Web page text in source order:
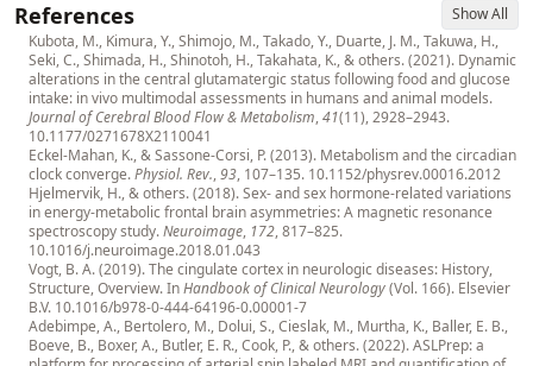
Show All
References
Kubota, M., Kimura, Y., Shimojo, M., Takado, Y., Duarte, J. M., Takuwa, H.,
Seki, C., Shimada, H., Shinotoh, H., Takahata, K., & others. (2021). Dynamic
alterations in the central glutamatergic status following food and glucose
intake: in vivo multimodal assessments in humans and animal models.
Journal of Cerebral Blood Flow & Metabolism,41(11), 2928–2943.
10.1177/0271678X2110041
Eckel-Mahan, K., & Sassone-Corsi, P. (2013). Metabolism and the circadian
clock converge.Physiol. Rev.,93, 107–135. 10.1152/physrev.00016.2012
Hjelmervik, H., & others. (2018). Sex- and sex hormone-related variations
in energy-metabolic frontal brain asymmetries: A magnetic resonance
spectroscopy study.Neuroimage, 172, 817–825.
10.1016/j.neuroimage.2018.01.043
Vogt, B. A. (2019). The cingulate cortex in neurologic diseases: History,
Structure, Overview. InHandbook of Clinical Neurology(Vol. 166). Elsevier
B.V. 10.1016/b978-0-444-64196-0.00001-7
Adebimpe, A., Bertolero, M., Dolui, S., Cieslak, M., Murtha, K., Baller, E. B.,
Boeve, B., Boxer, A., Butler, E. R., Cook, P., & others. (2022). ASLPrep: a